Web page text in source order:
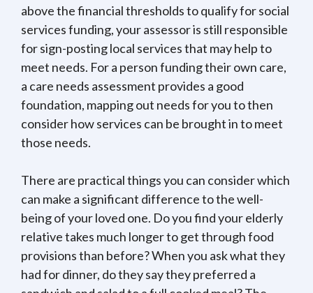
above the financial thresholds to qualify for social
services funding, your assessor is still responsible
for sign-posting local services that may help to
meet needs. For a person funding their own care,
a care needs assessment provides a good
foundation, mapping out needs for you to then
consider how services can be brought in to meet
those needs.
There are practical things you can consider which
can make a significant difference to the well-
being of your loved one. Do you find your elderly
relative takes much longer to get through food
provisions than before? When you ask what they
had for dinner, do they say they preferred a